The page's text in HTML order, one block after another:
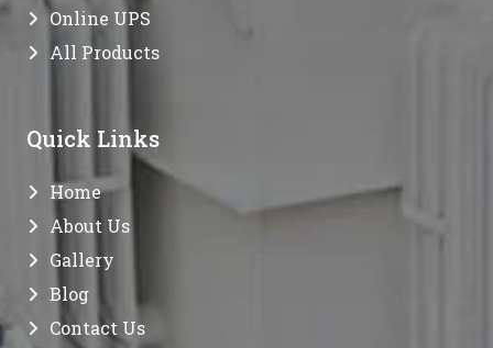
Online UPS
All Products
Quick Links
Home
About Us
Gallery
Blog
Contact Us